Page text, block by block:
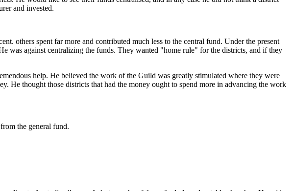
and invested.
others spent far more and contributed much less to the central fund. Under the present
was against centralizing the funds. They wanted "home rule" for the districts, and if they
help. He believed the work of the Guild was greatly stimulated where they were
He thought those districts that had the money ought to spend more in advancing the work
the general fund.